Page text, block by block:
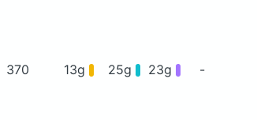
370 13g 25g 23g -